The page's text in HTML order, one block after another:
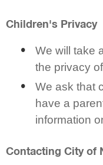
Children's Privacy
We will take
the privacy
We ask that
have a
information
Contacting City of